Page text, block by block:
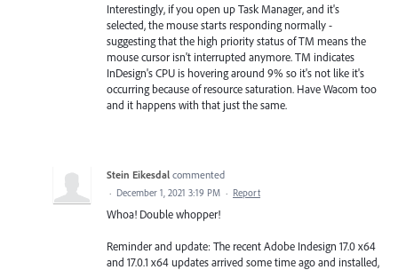
Interestingly, if you open up Task Manager, and it's
selected, the mouse starts responding normally -
suggesting that the high priority status of TM means the
mouse cursor isn't interrupted anymore. TM indicates
InDesign's CPU is hovering around 9% so it's not like it's
occurring because of resource saturation. Have Wacom too
and it happens with that just the same.
Stein Eikesdal commented
· December 1, 2021 3:19 PM · Report
Whoa! Double whopper!
Reminder and update: The recent Adobe Indesign 17.0 x64
and 17.0.1 x64 updates arrived some time ago and installed,